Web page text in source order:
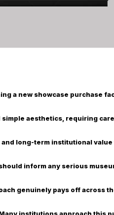
a new showcase purchase
aesthetics, requiring
long-term institutional
inform any serious
genuinely pays off across